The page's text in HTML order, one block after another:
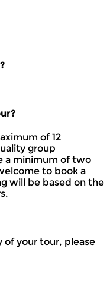
of 12
group
a minimum of two
to book a
will be based on the
of your tour, please